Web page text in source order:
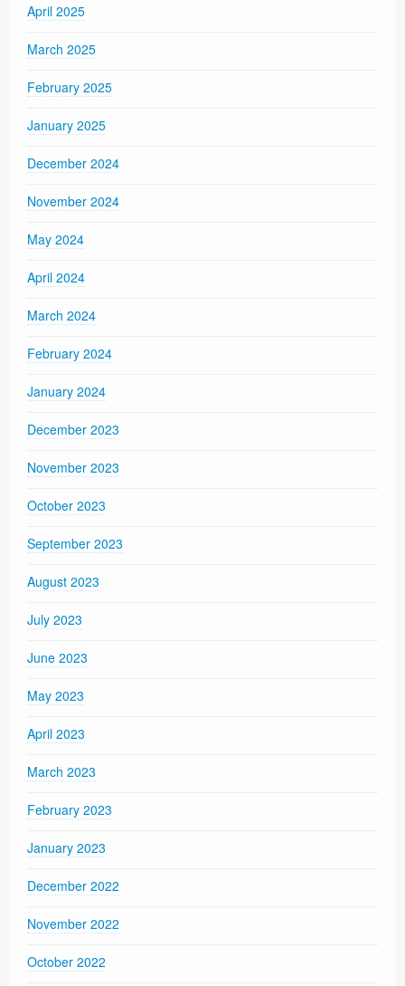
April 2025
March 2025
February 2025
January 2025
December 2024
November 2024
May 2024
April 2024
March 2024
February 2024
January 2024
December 2023
November 2023
October 2023
September 2023
August 2023
July 2023
June 2023
May 2023
April 2023
March 2023
February 2023
January 2023
December 2022
November 2022
October 2022